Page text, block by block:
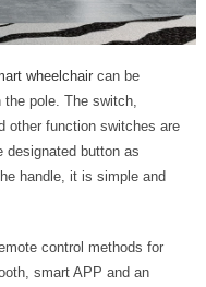
wheelchaircan be
pole. The switch,
other function switches are
designated button as
handle, it is simple and
control methods for
smart APP and an